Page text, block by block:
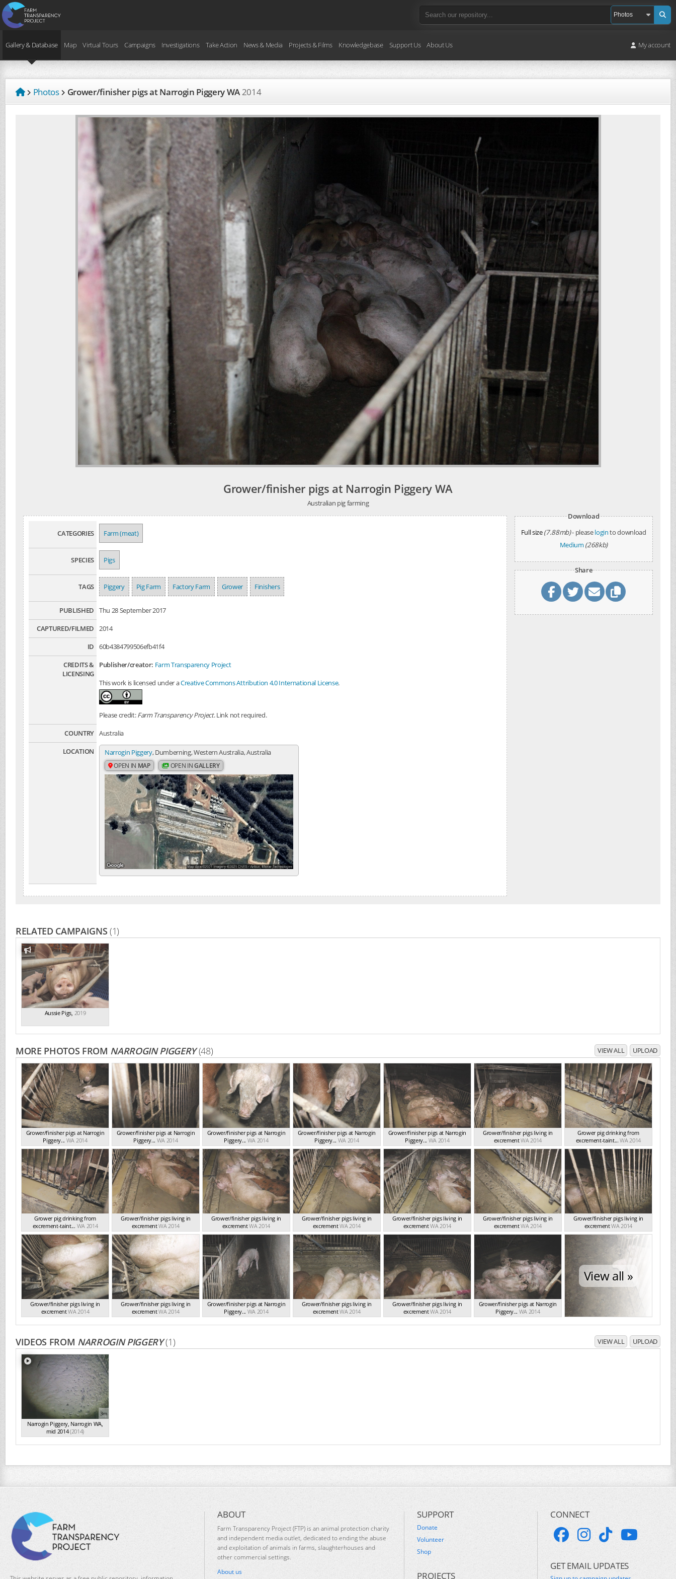
Gallery & Database Map Virtual Tours Campaigns Investigations Take Action News & Media Projects & Films Knowledgebase Support Us About Us My account
Photos Grower/finisher pigs at Narrogin Piggery WA2014
Grower/finisher pigs at Narrogin Piggery WA
Australian pig farming
CATEGORIES Farm (meat)
SPECIES Pigs
TAGS Piggery Pig Farm Factory Farm Grower Finishers
PUBLISHED
Thu 28 September 2017
CAPTURED/FILMED
2014
ID
60b4384799506efb41f4
CREDITS &
LICENSING
Publisher/creator: Farm Transparency Project
This work is licensed under aCreative Commons Attribution 4.0 International License.
Please credit:Farm Transparency Project. Link not required.
COUNTRY Australia
LOCATION
Narrogin Piggery, Dumberning, Western Australia, Australia
OPEN IN MAP OPEN INGALLERY
Download
Full size(7.88mb)- pleaseloginto download
Medium (268kb)
Share
RELATED CAMPAIGNS(1)
Aussie Pigs, 2019
MORE PHOTOS FROM NARROGIN PIGGERY (48) VIEW ALL UPLOAD
Grower/finisher pigs at Narrogin
Piggery... WA 2014
Grower/finisher pigs at Narrogin
Piggery... WA 2014
Grower/finisher pigs at Narrogin
Piggery... WA 2014
Grower/finisher pigs at Narrogin
Piggery... WA 2014
Grower/finisher pigs at Narrogin
Piggery... WA 2014
Grower/finisher pigs living in
excrementWA 2014
Grower pig drinking from
excrement-taint... WA 2014
Grower pig drinking from
excrement-taint... WA 2014
Grower/finisher pigs living in
excrementWA 2014
Grower/finisher pigs living in
excrementWA 2014
Grower/finisher pigs living in
excrementWA 2014
Grower/finisher pigs living in
excrementWA 2014
Grower/finisher pigs living in
excrementWA 2014
Grower/finisher pigs living in
excrementWA 2014
Grower/finisher pigs living in
excrementWA 2014
Grower/finisher pigs living in
excrementWA 2014
Grower/finisher pigs at Narrogin
Piggery... WA 2014
Grower/finisher pigs living in
excrementWA 2014
Grower/finisher pigs living in
excrementWA 2014
Grower/finisher pigs at Narrogin
Piggery... WA 2014
View all »
VIDEOS FROM NARROGIN PIGGERY(1) VIEW ALL UPLOAD
3m
Narrogin Piggery, Narrogin WA,
mid 2014(2014)
ABOUT
Farm Transparency Project (FTP) is an animal protection charity
and independent media outlet, dedicated to ending the abuse
and exploitation of animals in farms, slaughterhouses and
other commercial settings.
About us
SUPPORT
Donate
Volunteer
Shop
PROJECTS
CONNECT
GET EMAIL UPDATES